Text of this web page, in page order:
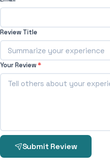
Review Title
Your Review*
Submit Review